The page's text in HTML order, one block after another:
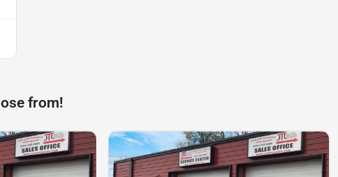
from!